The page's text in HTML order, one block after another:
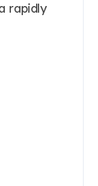
rapidly